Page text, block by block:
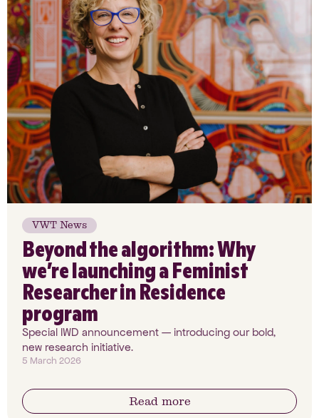
VWT News
Beyond the algorithm: Why
we’re launching a Feminist
Researcher in Residence
program
Special IWD announcement — introducing our bold,
new research initiative.
5 March 2026
Read more